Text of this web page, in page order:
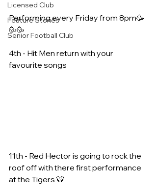
Licensed Club
Feature Stories
Senior Football Club
Performing every Friday from 8pm🥳
🥳🥳
4th - Hit Men return with your
favourite songs
11th - Red Hector is going to rock the
roof off with there first performance
at the Tigers 🐯